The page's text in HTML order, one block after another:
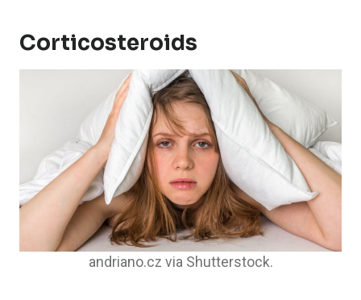
Corticosteroids
andriano.cz via Shutterstock.